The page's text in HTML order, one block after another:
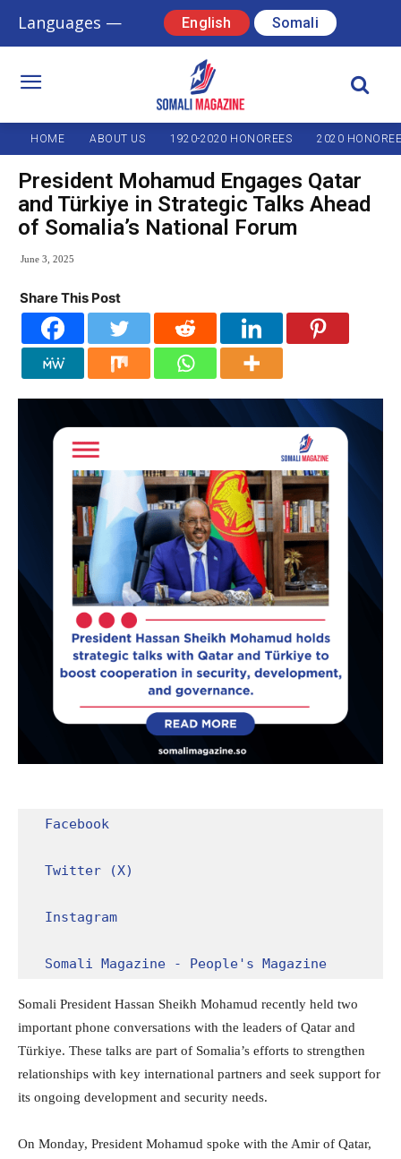
Languages — English Somali
HOME ABOUT US 1920-2020 HONOREES 2020
President Mohamud Engages Qatar
and Türkiye in Strategic Talks Ahead
of Somalia’s National Forum
June 3, 2025
Share This Post
Facebook
Twitter (X)
Instagram
Somali Magazine - People's Magazine
Somali President Hassan Sheikh Mohamud recently held two
important phone conversations with the leaders of Qatar and
Türkiye. These talks are part of Somalia’s efforts to strengthen
relationships with key international partners and seek support for
its ongoing development and security needs.
On Monday, President Mohamud spoke with the Amir of Qatar,